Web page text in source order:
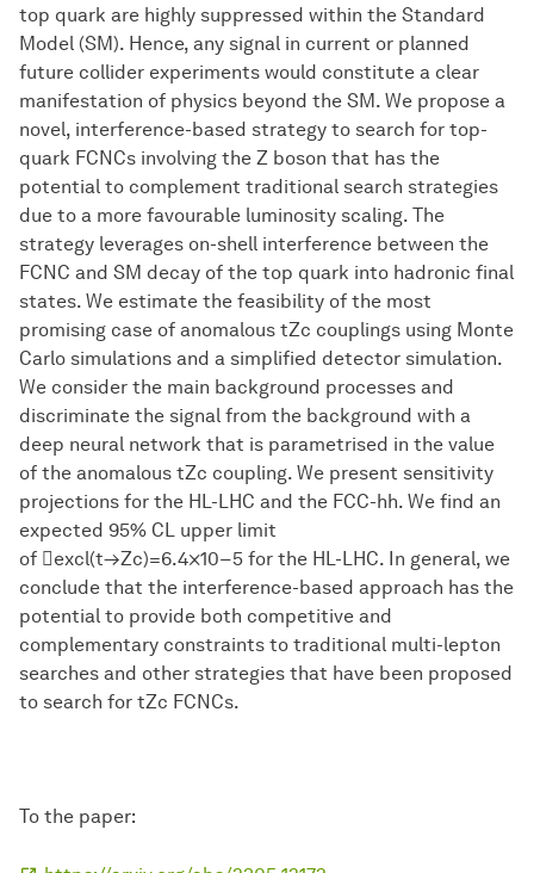
top quark are highly suppressed within the Standard
Model (SM). Hence, any signal in current or planned
future collider experiments would constitute a clear
manifestation of physics beyond the SM. We propose a
novel, interference-based strategy to search for top-
quark FCNCs involving the Z boson that has the
potential to complement traditional search strategies
due to a more favourable luminosity scaling. The
strategy leverages on-shell interference between the
FCNC and SM decay of the top quark into hadronic final
states. We estimate the feasibility of the most
promising case of anomalous tZc couplings using Monte
Carlo simulations and a simplified detector simulation.
We consider the main background processes and
discriminate the signal from the background with a
deep neural network that is parametrised in the value
of the anomalous tZc coupling. We present sensitivity
projections for the HL-LHC and the FCC-hh. We find an
expected 95% CL upper limit
of excl(t→Zc)=6.4×10−5 for the HL-LHC. In general, we
conclude that the interference-based approach has the
potential to provide both competitive and
complementary constraints to traditional multi-lepton
searches and other strategies that have been proposed
to search for tZc FCNCs.
To the paper: